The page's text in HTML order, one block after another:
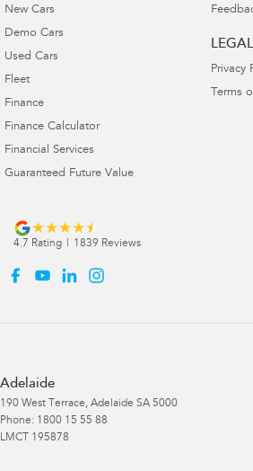
New Cars
Demo Cars
Used Cars
Fleet
Finance
Finance Calculator
Financial Services
Guaranteed Future Value
LEGAL
Privacy
Terms
4.7 Rating 1839 Reviews
Adelaide
190 West Terrace, Adelaide SA 5000
Phone: 1800 15 55 88
LMCT 195878